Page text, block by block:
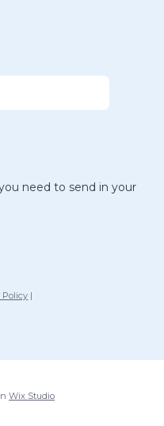
Policy |
need to send in your
Wix Studio